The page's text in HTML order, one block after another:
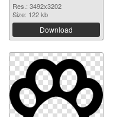
Res.: 3492x3202
Size: 122 kb
Download